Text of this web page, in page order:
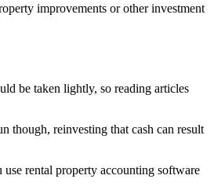
improvements or other investment
be taken lightly, so reading articles
though, reinvesting that cash can result
rental property accounting software